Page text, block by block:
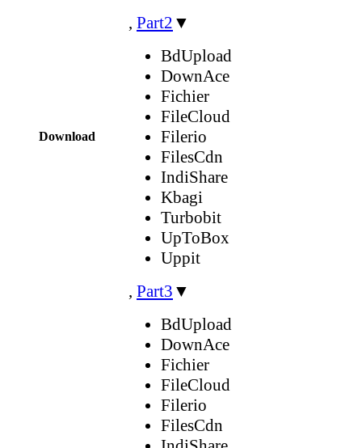
Download
, Part2 ▼
BdUpload
DownAce
Fichier
FileCloud
Filerio
FilesCdn
IndiShare
Kbagi
Turbobit
UpToBox
Uppit
, Part3 ▼
BdUpload
DownAce
Fichier
FileCloud
Filerio
FilesCdn